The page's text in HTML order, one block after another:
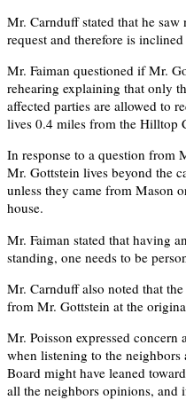
Mr. Carnduff stated that he
request and therefore is
Mr. Faiman questioned if Mr.
rehearing explaining that only
affected parties are allowed to
lives 0.4 miles from the Hilltop
In response to a question from
Mr. Gottstein lives beyond the
unless they came from Mason
house.
Mr. Faiman stated that having
standing, one needs to be
Mr. Carnduff also noted that
from Mr. Gottstein at the
Mr. Poisson expressed
when listening to the
Board might have leaned
all the neighbors opinions,